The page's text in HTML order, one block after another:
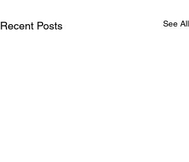
Recent Posts See All